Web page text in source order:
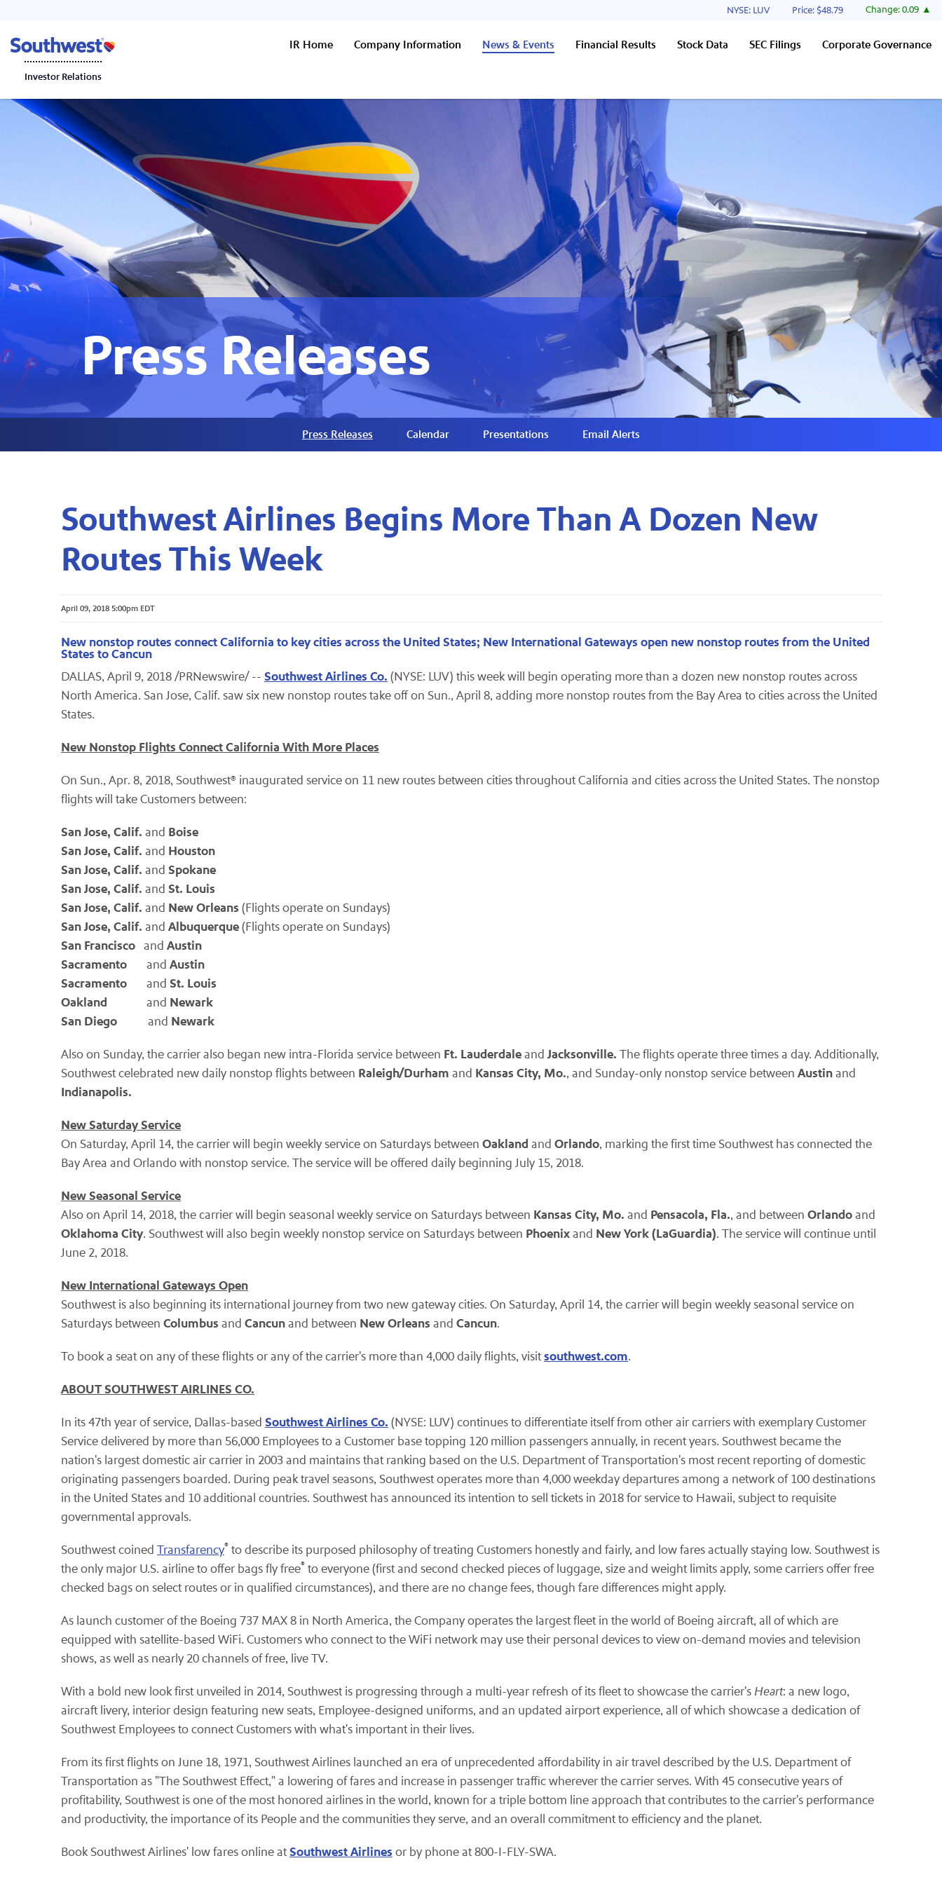
Stock Information
NYSE: LUV Price: $48.79 Change:0.09
Investor Relations
IR Home Company Information News & Events Financial Results Stock Data SEC Filings Corporate Governance
Press Releases
Press Releases Calendar Presentations Email Alerts
Southwest Airlines Begins More Than A Dozen New
Routes This Week
April 09, 2018 5:00pm EDT
New nonstop routes connect California to key cities across the United States; New International Gateways open new nonstop routes from the United
States to Cancun
DALLAS, April 9, 2018 /PRNewswire/ -- Southwest Airlines Co. (NYSE: LUV) this week will begin operating more than a dozen new nonstop routes across
North America. San Jose, Calif. saw six new nonstop routes take off on Sun., April 8, adding more nonstop routes from the Bay Area to cities across the United
States.
New Nonstop Flights Connect California With More Places
On Sun., Apr. 8, 2018, Southwest® inaugurated service on 11 new routes between cities throughout California and cities across the United States. The nonstop
flights will take Customers between:
San Jose, Calif. and Boise
San Jose, Calif. and Houston
San Jose, Calif. and Spokane
San Jose, Calif. and St. Louis
San Jose, Calif. and New Orleans (Flights operate on Sundays)
San Jose, Calif. and Albuquerque(Flights operate on Sundays)
San Francisco and Austin
Sacramento and Austin
Sacramento and St. Louis
Oakland and Newark
San Diego and Newark
Also on Sunday, the carrier also began new intra-Florida service between Ft. Lauderdaleand Jacksonville. The flights operate three times a day. Additionally,
Southwest celebrated new daily nonstop flights between Raleigh/Durham and Kansas City, Mo., and Sunday-only nonstop service between Austinand
Indianapolis.
New Saturday Service
On Saturday, April 14, the carrier will begin weekly service on Saturdays between Oakland and Orlando, marking the first time Southwest has connected the
Bay Area and Orlando with nonstop service. The service will be offered daily beginning July 15, 2018.
New Seasonal Service
Also on April 14, 2018, the carrier will begin seasonal weekly service on Saturdays between Kansas City, Mo. and Pensacola, Fla., and between Orlandoand
Oklahoma City. Southwest will also begin weekly nonstop service on Saturdays between Phoenixand New York (LaGuardia). The service will continue until
June 2, 2018.
New International Gateways Open
Southwest is also beginning its international journey from two new gateway cities. On Saturday, April 14, the carrier will begin weekly seasonal service on
Saturdays between Columbus and Cancunand between New Orleans and Cancun.
To book a seat on any of these flights or any of the carrier's more than 4,000 daily flights, visitsouthwest.com.
ABOUT SOUTHWEST AIRLINES CO.
In its 47th year of service, Dallas-based Southwest Airlines Co. (NYSE: LUV) continues to differentiate itself from other air carriers with exemplary Customer
Service delivered by more than 56,000 Employees to a Customer base topping 120 million passengers annually, in recent years. Southwest became the
nation's largest domestic air carrier in 2003 and maintains that ranking based on the U.S. Department of Transportation's most recent reporting of domestic
originating passengers boarded. During peak travel seasons, Southwest operates more than 4,000 weekday departures among a network of 100 destinations
in the United States and 10 additional countries. Southwest has announced its intention to sell tickets in 2018 for service to Hawaii, subject to requisite
governmental approvals.
Southwest coined Transfarency® to describe its purposed philosophy of treating Customers honestly and fairly, and low fares actually staying low. Southwest is
the only major U.S. airline to offer bags fly free® to everyone (first and second checked pieces of luggage, size and weight limits apply, some carriers offer free
checked bags on select routes or in qualified circumstances), and there are no change fees, though fare differences might apply.
As launch customer of the Boeing 737 MAX 8 in North America, the Company operates the largest fleet in the world of Boeing aircraft, all of which are
equipped with satellite-based WiFi. Customers who connect to the WiFi network may use their personal devices to view on-demand movies and television
shows, as well as nearly 20 channels of free, live TV.
With a bold new look first unveiled in 2014, Southwest is progressing through a multi-year refresh of its fleet to showcase the carrier's Heart: a new logo,
aircraft livery, interior design featuring new seats, Employee-designed uniforms, and an updated airport experience, all of which showcase a dedication of
Southwest Employees to connect Customers with what's important in their lives.
From its first flights on June 18, 1971, Southwest Airlines launched an era of unprecedented affordability in air travel described by the U.S. Department of
Transportation as "The Southwest Effect," a lowering of fares and increase in passenger traffic wherever the carrier serves. With 45 consecutive years of
profitability, Southwest is one of the most honored airlines in the world, known for a triple bottom line approach that contributes to the carrier's performance
and productivity, the importance of its People and the communities they serve, and an overall commitment to efficiency and the planet.
Book Southwest Airlines' low fares online atSouthwest Airlines or by phone at 800-I-FLY-SWA.